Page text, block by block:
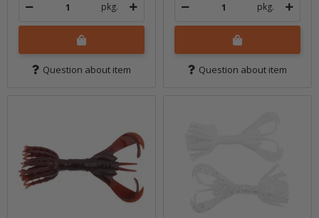
pkg.
Question about item
pkg.
Question about item